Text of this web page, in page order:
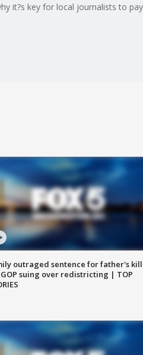
it?s key for local journalists to
outraged sentence for father's
GOP suing over redistricting | TOP